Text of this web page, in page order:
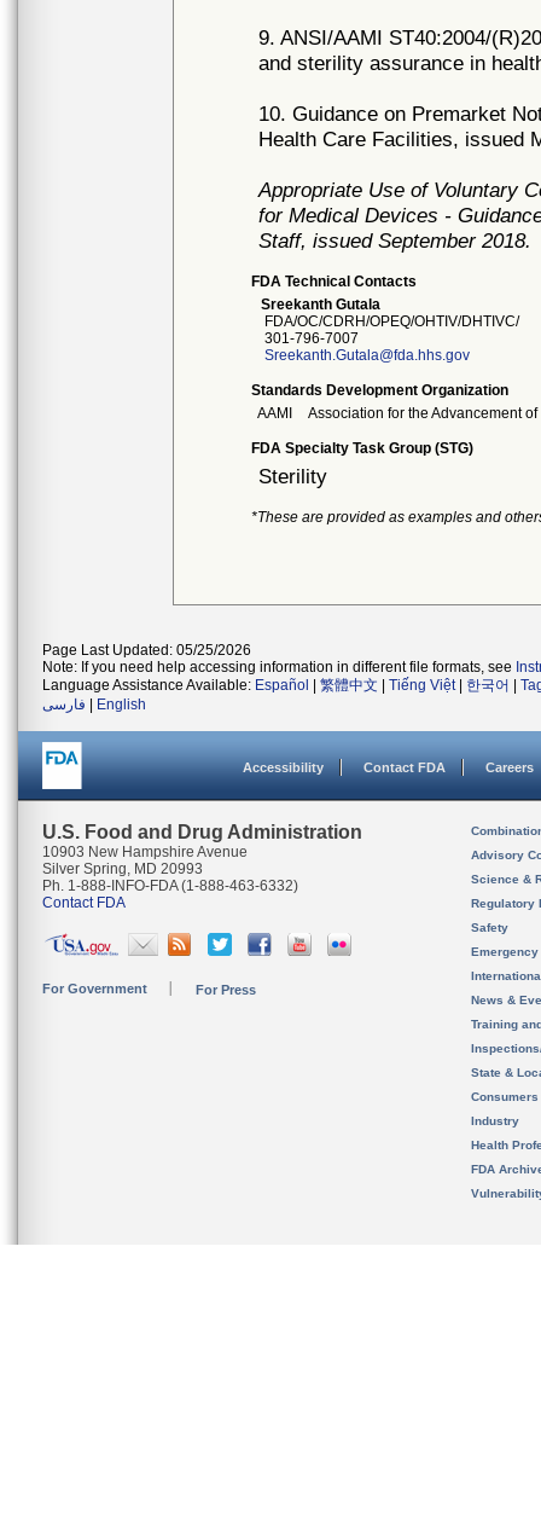
9. ANSI/AAMI ST40:2004/
and sterility assurance in
10. Guidance on Premarket
Health Care Facilities, issued
Appropriate Use of Voluntary
for Medical Devices -
Staff, issued September 2018.
FDA Technical Contacts
Sreekanth Gutala
FDA/OC/CDRH/OPEQ/OHTIV/DHTIVC/
301-796-7007
Sreekanth.Gutala@fda.hhs.gov
Standards Development Organization
AAMI
Association for the Advancement
FDA Specialty Task Group (STG)
Sterility
*These are provided as examples and
Page Last Updated: 05/25/2026
Note: If you need help accessing information in different file formats, see
Language Assistance Available: Español 繁體中文 Tiếng Việt| 한국어
فارسی
English
Accessibility Contact FDA Careers
U.S. Food and Drug Administration
10903 New Hampshire Avenue
Silver Spring, MD 20993
Ph. 1-888-INFO-FDA (1-888-463-6332)
Contact FDA
For Government For Press
Advisory
Science &
Regulatory
Safety
News &
Training
State &
Consumers
Industry
Health
FDA